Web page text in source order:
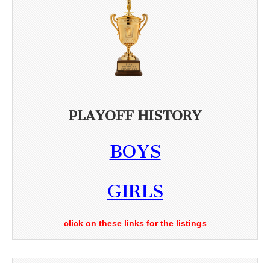
PLAYOFF HISTORY
BOYS
GIRLS
click on these links for the listings